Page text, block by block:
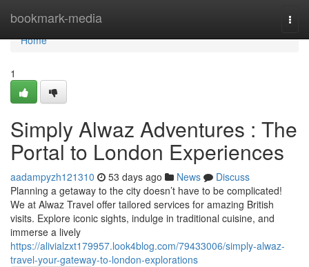
bookmark-media
Home
Home
1
Simply Alwaz Adventures : The
Portal to London Experiences
aadampyzh121310 53 days ago News
Discuss
Planning a getaway to the city doesn’t have to be complicated!
We at Alwaz Travel offer tailored services for amazing British
visits. Explore iconic sights, indulge in traditional cuisine, and
immerse a lively
https://alivialzxt179957.look4blog.com/79433006/simply-alwaz-
travel-your-gateway-to-london-explorations